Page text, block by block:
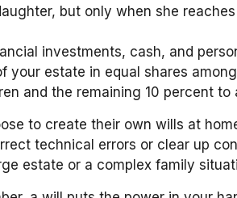
but only when she
investments, cash, and
estate in equal shares
and the remaining 10 percent to
to create their own wills at
technical errors or clear up
estate or a complex family